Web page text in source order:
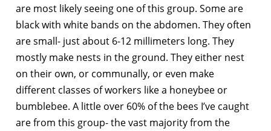
are most likely seeing one of this group. Some are
black with white bands on the abdomen. They often
are small- just about 6-12 millimeters long. They
mostly make nests in the ground. They either nest
on their own, or communally, or even make
different classes of workers like a honeybee or
bumblebee. A little over 60% of the bees I’ve caught
are from this group- the vast majority from the